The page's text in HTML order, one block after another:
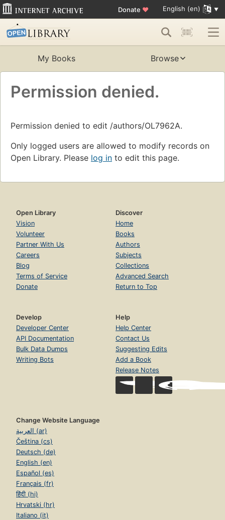
Donate ♥ English (en)
My Books Browse
Permission denied.
Permission denied to edit /authors/OL7962A.
Only logged users are allowed to modify records on
Open Library. Please log in to edit this page.
Open Library
Vision
Volunteer
Partner With Us
Careers
Blog
Terms of Service
Donate
Discover
Home
Books
Authors
Subjects
Collections
Advanced Search
Return to Top
Develop
Developer Center
API Documentation
Bulk Data Dumps
Writing Bots
Help
Help Center
Contact Us
Suggesting Edits
Add a Book
Release Notes
Change Website Language
العربية (ar)
Čeština (cs)
Deutsch (de)
English (en)
Español (es)
Français (fr)
हिंदी (hi)
Hrvatski (hr)
Italiano (it)